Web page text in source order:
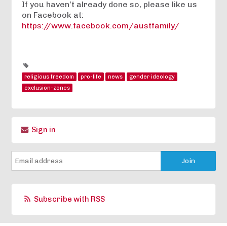
If you haven’t already done so, please like us
on Facebook at:
https://www.facebook.com/austfamily/
religious freedom pro-life news
gender ideology
exclusion-zones
Sign in
Subscribe with RSS